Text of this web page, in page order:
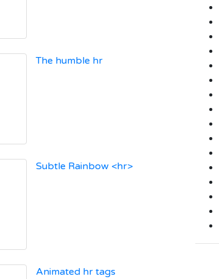
The humble hr
Subtle Rainbow <hr>
Animated hr tags